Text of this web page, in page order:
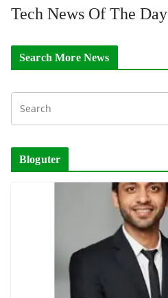
Tech News Of The Day
Search More News
Bloguter